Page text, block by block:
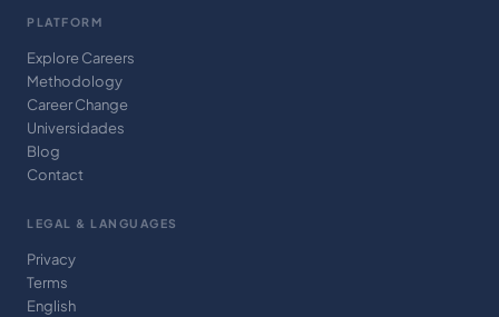
PLATFORM
Explore Careers
Methodology
Career Change
Universidades
Blog
Contact
LEGAL & LANGUAGES
Privacy
Terms
English